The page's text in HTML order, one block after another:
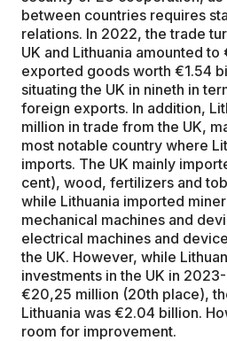
between countries requires
relations. In 2022, the trade
UK and Lithuania amounted
exported goods worth €1.54
situating the UK in nineth in
foreign exports. In addition,
million in trade from the UK,
most notable country where
imports. The UK mainly
cent), wood, fertilizers and
while Lithuania imported
mechanical machines and
electrical machines and
the UK. However, while
investments in the UK in
€20,25 million (20th place),
Lithuania was €2.04 billion.
room for improvement.